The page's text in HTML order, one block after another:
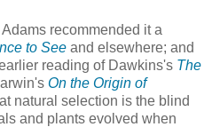
recommended it a
to See and elsewhere; and
reading of Dawkins's The
On the Origin of
natural selection is the blind
and plants evolved when